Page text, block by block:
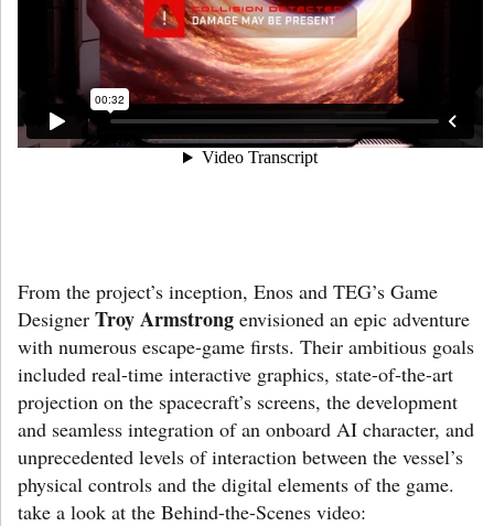
From the project’s inception, Enos and TEG’s Game
Designer Troy Armstrong envisioned an epic adventure
with numerous escape-game firsts. Their ambitious goals
included real-time interactive graphics, state-of-the-art
projection on the spacecraft’s screens, the development
and seamless integration of an onboard AI character, and
unprecedented levels of interaction between the vessel’s
physical controls and the digital elements of the game.
take a look at the Behind-the-Scenes video: